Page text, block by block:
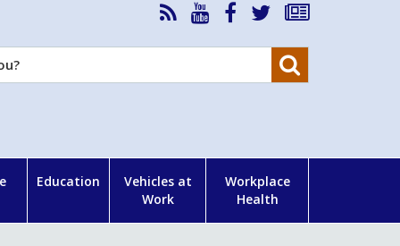
RSS
News
Feed
HSA
YouTube
HSA
Facebook
Follow
on
Subscribe
our
Education
Vehicles at
Work
Workplace
Health